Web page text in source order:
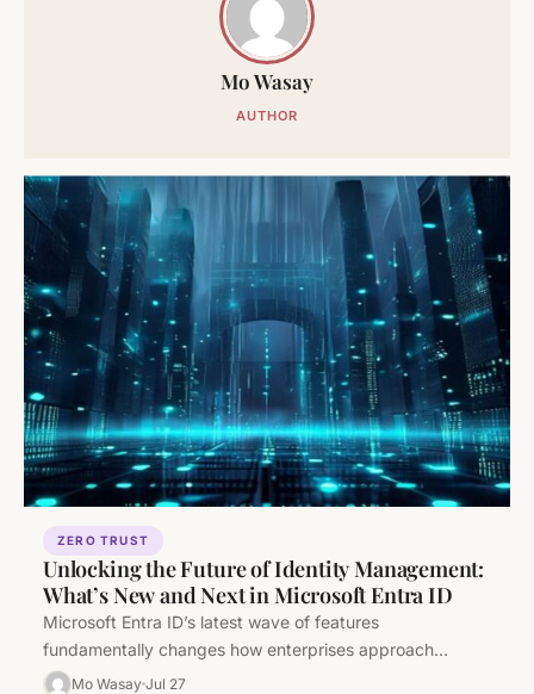
Mo Wasay
AUTHOR
ZERO TRUST
Unlocking the Future of Identity Management:
What’s New and Next in Microsoft Entra ID
Microsoft Entra ID’s latest wave of features
fundamentally changes how enterprises approach
identity management—combining advanced threat
Mo Wasay Jul 27